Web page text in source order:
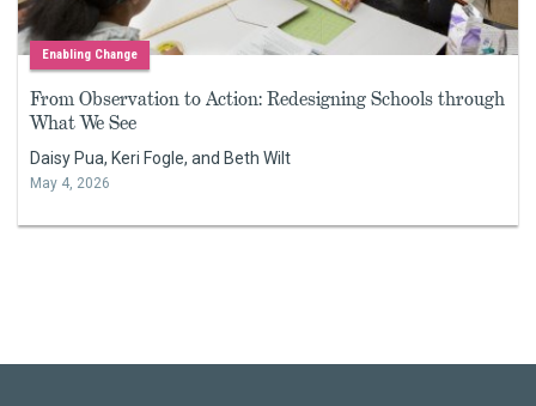
Enabling Change
From Observation to Action: Redesigning Schools through
What We See
Daisy Pua, Keri Fogle, and Beth Wilt
May 4, 2026